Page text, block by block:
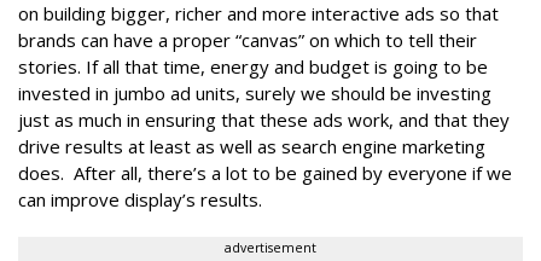
on building bigger, richer and more interactive ads so that
brands can have a proper “canvas” on which to tell their
stories. If all that time, energy and budget is going to be
invested in jumbo ad units, surely we should be investing
just as much in ensuring that these ads work, and that they
drive results at least as well as search engine marketing
does. After all, there’s a lot to be gained by everyone if we
can improve display’s results.
advertisement